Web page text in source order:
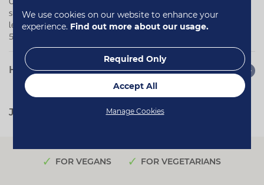
support heart health, cellular energy production and daily energy
levels in a convenient one-a-day formula - particularly those over
50, when natural coenzyme Q10 levels may decline.
How to use
Jump to: Reviews
FOR VEGANS FOR VEGETARIANS
We use cookies on our website to enhance your
experience. Find out more about our usage.
Required Only
Accept All
Manage Cookies